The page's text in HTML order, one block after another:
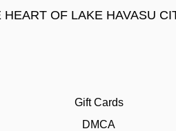
OF LAKE HAVASU
Gift Cards
DMCA